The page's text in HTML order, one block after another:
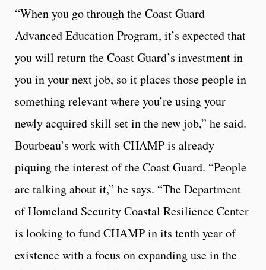
“When you go through the Coast Guard
Advanced Education Program, it’s expected that
you will return the Coast Guard’s investment in
you in your next job, so it places those people in
something relevant where you’re using your
newly acquired skill set in the new job,” he said.
Bourbeau’s work with CHAMP is already
piquing the interest of the Coast Guard. “People
are talking about it,” he says. “The Department
of Homeland Security Coastal Resilience Center
is looking to fund CHAMP in its tenth year of
existence with a focus on expanding use in the